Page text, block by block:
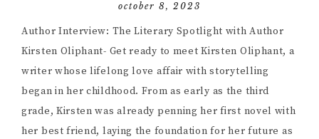
october 8, 2023
Author Interview: The Literary Spotlight with Author
Kirsten Oliphant- Get ready to meet Kirsten Oliphant, a
writer whose lifelong love affair with storytelling
began in her childhood. From as early as the third
grade, Kirsten was already penning her first novel with
her best friend, laying the foundation for her future as